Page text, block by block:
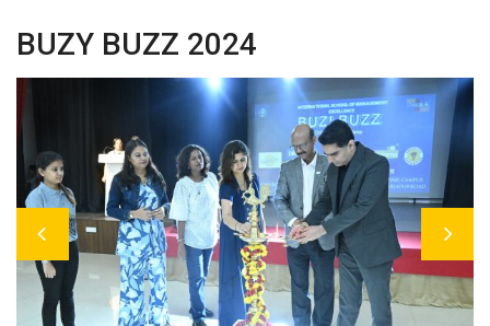
BUZY BUZZ 2024
Previous Next